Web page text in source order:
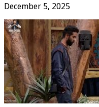
December 5, 2025